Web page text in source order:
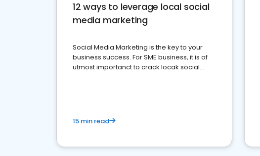
12 ways to leverage local social
media marketing
Social Media Marketing is the key to your
business success. For SME business, it is of
utmost importanct to crack locak social
15 min read